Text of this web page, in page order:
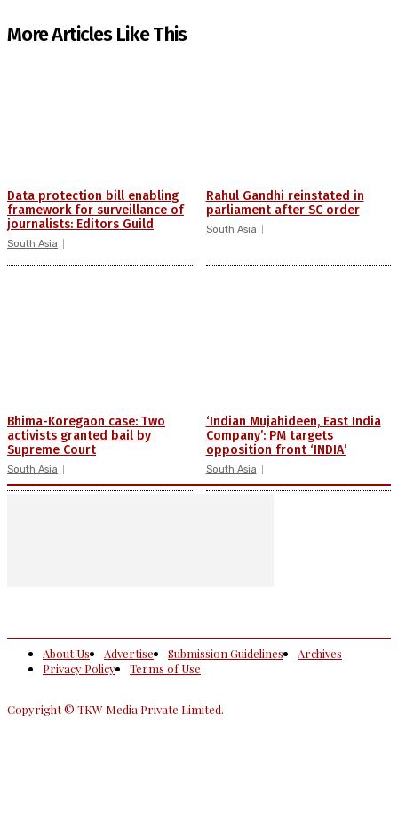
More Articles Like This
Data protection bill enabling
framework for surveillance of
journalists: Editors Guild
South Asia
Rahul Gandhi reinstated in
parliament after SC order
South Asia
Bhima-Koregaon case: Two
activists granted bail by
Supreme Court
South Asia
‘Indian Mujahideen, East India
Company’: PM targets
opposition front ‘INDIA’
South Asia
About Us Advertise Submission Guidelines
Archives
Privacy Policy
Terms of Use
Copyright © TKW Media Private Limited.